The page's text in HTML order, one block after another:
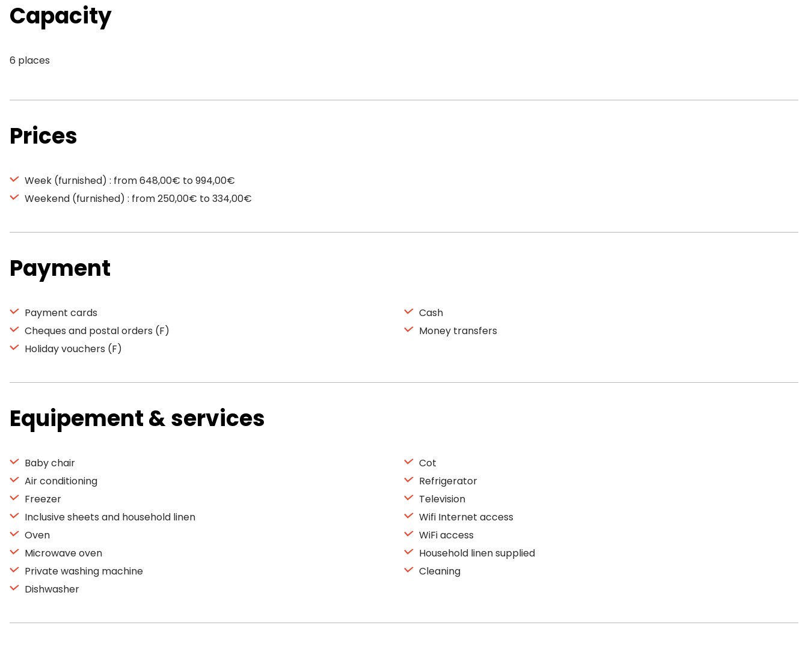
Capacity
6 places
Prices
Week (furnished) : from 648,00€ to 994,00€
Weekend (furnished) : from 250,00€ to 334,00€
Payment
Payment cards
Cheques and postal orders (F)
Holiday vouchers (F)
Cash
Money transfers
Equipement & services
Baby chair
Air conditioning
Freezer
Inclusive sheets and household linen
Oven
Microwave oven
Private washing machine
Dishwasher
Cot
Refrigerator
Television
Wifi Internet access
WiFi access
Household linen supplied
Cleaning